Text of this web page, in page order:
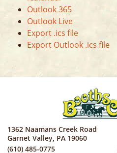
Outlook 365
Outlook Live
Export .ics file
Export Outlook .ics file
1362 Naamans Creek Road
Garnet Valley, PA 19060
(610) 485-0775